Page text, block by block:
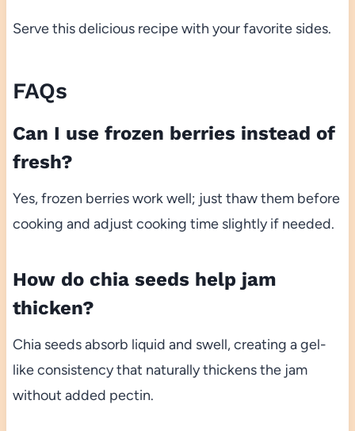
Serve this delicious recipe with your favorite sides.
FAQs
Can I use frozen berries instead of
fresh?
Yes, frozen berries work well; just thaw them before
cooking and adjust cooking time slightly if needed.
How do chia seeds help jam
thicken?
Chia seeds absorb liquid and swell, creating a gel-
like consistency that naturally thickens the jam
without added pectin.